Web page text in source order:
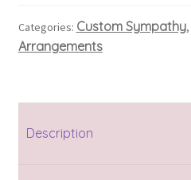
Categories: Custom Sympathy,
Arrangements
Description